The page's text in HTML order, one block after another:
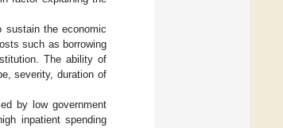
sustain the economic
such as borrowing
The ability of
severity, duration of
by low government
inpatient spending